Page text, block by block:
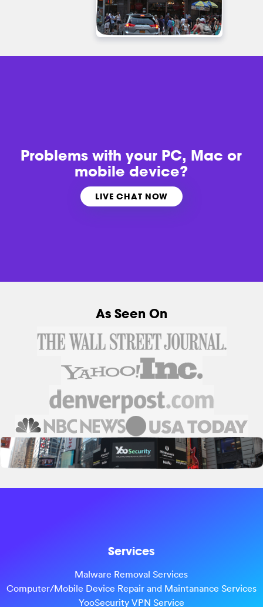
Problems withyour PC, Mac or
mobile device?
LIVE CHAT NOW
As Seen On
Services
Malware Removal Services
Computer/Mobile Device Repair and Maintanance Services
YooSecurity VPN Service